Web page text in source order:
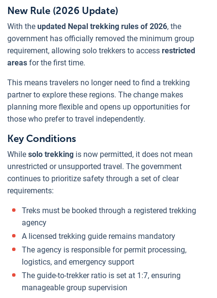
New Rule (2026 Update)
With the updated Nepal trekking rules of 2026, the
government has officially removed the minimum group
requirement, allowing solo trekkers to access restricted
areas for the first time.
This means travelers no longer need to find a trekking
partner to explore these regions. The change makes
planning more flexible and opens up opportunities for
those who prefer to travel independently.
Key Conditions
While solo trekking is now permitted, it does not mean
unrestricted or unsupported travel. The government
continues to prioritize safety through a set of clear
requirements:
Treks must be booked through a registered trekking
agency
A licensed trekking guide remains mandatory
The agency is responsible for permit processing,
logistics, and emergency support
The guide-to-trekker ratio is set at 1:7, ensuring
manageable group supervision